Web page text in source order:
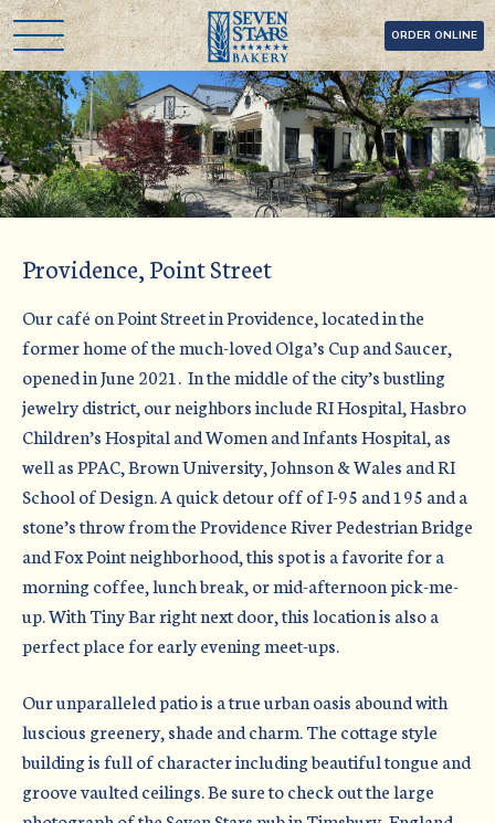
Seven Stars Bakery ORDER ONLINE
Skip
to
content
Providence, Point Street
Our café on Point Street in Providence, located in the
former home of the much-loved Olga’s Cup and Saucer,
opened in June 2021. In the middle of the city’s bustling
jewelry district, our neighbors include RI Hospital, Hasbro
Children’s Hospital and Women and Infants Hospital, as
well as PPAC, Brown University, Johnson & Wales and RI
School of Design. A quick detour off of I-95 and 195 and a
stone’s throw from the Providence River Pedestrian Bridge
and Fox Point neighborhood, this spot is a favorite for a
morning coffee, lunch break, or mid-afternoon pick-me-
up. With Tiny Bar right next door, this location is also a
perfect place for early evening meet-ups.
Our unparalleled patio is a true urban oasis abound with
luscious greenery, shade and charm. The cottage style
building is full of character including beautiful tongue and
groove vaulted ceilings. Be sure to check out the large